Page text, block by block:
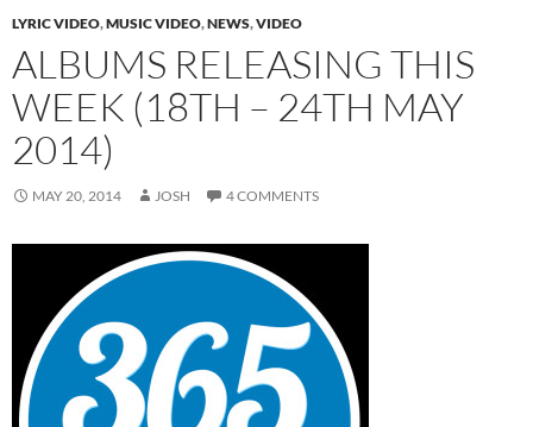
LYRIC VIDEO,MUSIC VIDEO,NEWS,VIDEO
ALBUMS RELEASING THIS
WEEK (18TH – 24TH MAY
2014)
MAY 20, 2014 JOSH 4 COMMENTS